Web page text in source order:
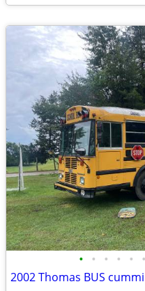
• • • • • •
2002 Thomas BUS